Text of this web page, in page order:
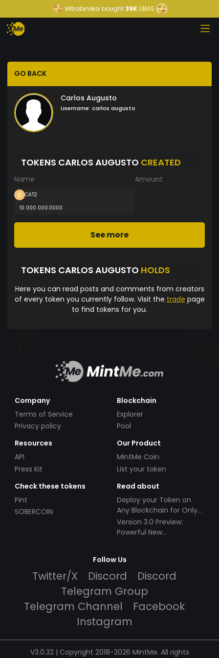
Mitrabineka bought39KLIBAS
GO BACK
Carlos Augusto
Username: carlos augusto
TOKENS CARLOS AUGUSTO CREATED
Name Amount
CAT2
10 000 000.0000
See more
TOKENS CARLOS AUGUSTO HOLDS
Here you can read posts and comments from creators
of every token you currently follow. Visit the trade page
to find tokens for you.
Company
Terms of Service
Privacy policy
Blockchain
Explorer
Pool
Resources
API
Press Kit
Our Product
MintMe Coin
List your token
Check these tokens
Pint
SOBERCOIN
Read about
Deploy your Token on
Any Blockchain for Only
$49!
Version 3.0 Preview:
Powerful New
Follow Us
Twitter/X Discord
Discord
Telegram Group
Telegram Channel
Facebook
Instagram
V3.0.32 | Copyright 2018-2026 MintMe. All rights